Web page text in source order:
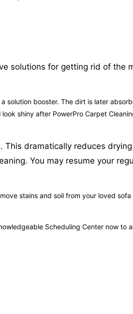
solutions for getting rid of the
booster. The dirt is later
shiny after PowerPro Carpet
dramatically reduces
You may resume your
stains and soil from your loved
Scheduling Center now to